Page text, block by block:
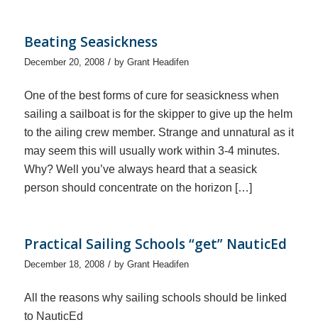
Beating Seasickness
December 20, 2008 / by Grant Headifen
One of the best forms of cure for seasickness when
sailing a sailboat is for the skipper to give up the helm
to the ailing crew member. Strange and unnatural as it
may seem this will usually work within 3-4 minutes.
Why? Well you’ve always heard that a seasick
person should concentrate on the horizon […]
Practical Sailing Schools “get” NauticEd
December 18, 2008 / by Grant Headifen
All the reasons why sailing schools should be linked
to NauticEd